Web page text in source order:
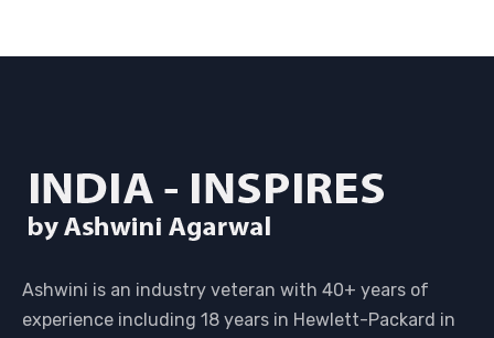
Ashwini is an industry veteran with 40+ years of
experience including 18 years in Hewlett-Packard in